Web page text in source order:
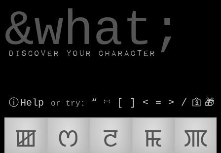
&what;
Discover your character
ⓘ Help or try : “ ⎶ [ ] < = > / 🛐 🎁
ꯀ ꯁ ꯂ ꯃ
ꯄ